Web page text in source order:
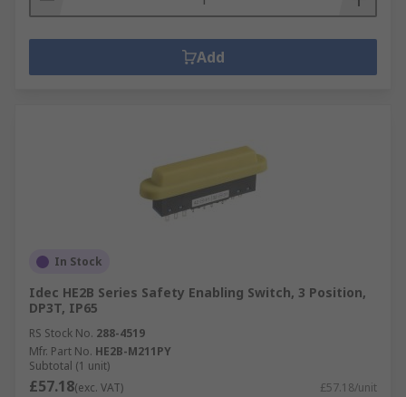
Add
In Stock
Idec HE2B Series Safety Enabling Switch, 3 Position,
DP3T, IP65
RS Stock No. 288-4519
Mfr. Part No. HE2B-M211PY
Subtotal (1 unit)
£57.18(exc. VAT) £57.18/unit